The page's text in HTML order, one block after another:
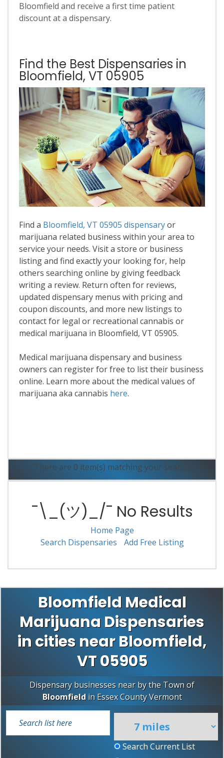
Bloomfield and receive a first time patient
discount at a dispensary.
Find the Best Dispensaries in
Bloomfield, VT 05905
Find a Bloomfield, VT 05905 dispensaryor
marijuana related business within your area to
service your needs. Visit a store or business
listing and find exactly your looking for, help
others searching online by giving feedback
writing a review. Return often for reviews,
updated dispensary menus with pricing and
coupon discounts, and more new listings to
contact for legal or recreational cannabis or
medical marijuana in Bloomfield, VT 05905.
Medical marijuana dispensary and business
owners can register for free to list their business
online. Learn more about the medical values of
marijuana aka cannabis here.
There are 0 item(s) matching your search.
¯\_(ツ)_/¯ No Results
Home Page
Search Dispensaries
Add Free Listing
Bloomfield Medical
Marijuana Dispensaries
in cities near Bloomfield,
VT 05905
Dispensary businesses near by the Town of
Bloomfieldin Essex County Vermont
Search Current List